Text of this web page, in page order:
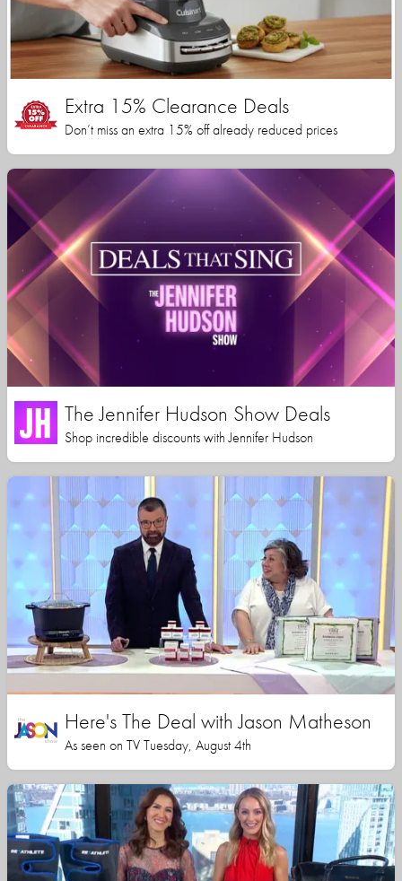
Extra 15% Clearance Deals
Don’t miss an extra 15% off already reduced prices
The Jennifer Hudson Show Deals
Shop incredible discounts with Jennifer Hudson
Here's The Deal with Jason Matheson
As seen on TV Tuesday, August 4th